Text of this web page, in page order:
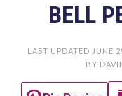
BELL
LAST UPDATED JUNE
BY